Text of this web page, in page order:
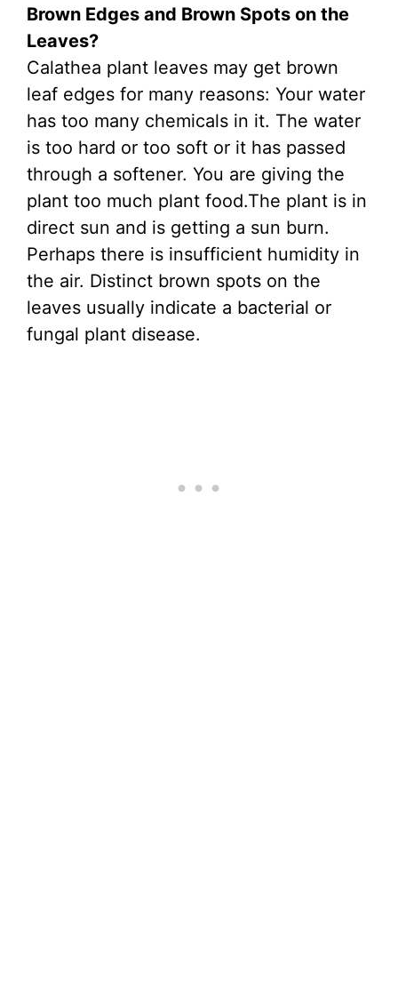
Brown Edges and Brown Spots on the
Leaves?
Calathea plant leaves may get brown
leaf edges for many reasons: Your water
has too many chemicals in it. The water
is too hard or too soft or it has passed
through a softener. You are giving the
plant too much plant food.The plant is in
direct sun and is getting a sun burn.
Perhaps there is insufficient humidity in
the air. Distinct brown spots on the
leaves usually indicate a bacterial or
fungal plant disease.